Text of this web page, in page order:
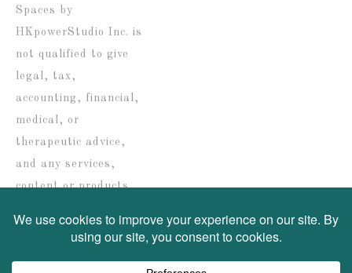
Spaces by
HKpowerStudio Inc. is
not qualified to give
legal, tax,
accounting, financial,
medical, or
therapeutic advice,
and any services,
content or products